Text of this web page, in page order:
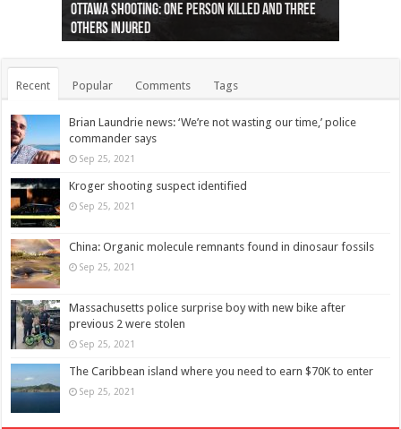
Ottawa shooting: One person killed and three
others injured
44 arrests made near Quebec City nationalist
protests
Police: Man dead in Hamilton after trench
collapses on him
Moose on the loose near Buttonville airport
(Photo)
Justin Trudeau apologises for abuse of
indigenous people
Police: Body found in Oshawa harbour identified
as missing woman
Cape George man dies in boating accident,
autopsy to be conducted
Remains at Silver Creek farm those of missing
Vernon woman Traci Genereaux
Two dead after police-involved shooting at
Ontairo hospital
B.C. Family bitten by bed bugs on British Airways
flight (Photo)
Recent Popular Comments Tags
Brian Laundrie news: ‘We’re not wasting our time,’ police
commander says
Sep 25, 2021
Kroger shooting suspect identified
Sep 25, 2021
China: Organic molecule remnants found in dinosaur fossils
Sep 25, 2021
Massachusetts police surprise boy with new bike after
previous 2 were stolen
Sep 25, 2021
The Caribbean island where you need to earn $70K to enter
Sep 25, 2021